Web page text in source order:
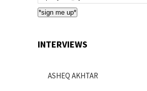
Subscription
*sign me up*
INTERVIEWS
ASHEQ AKHTAR